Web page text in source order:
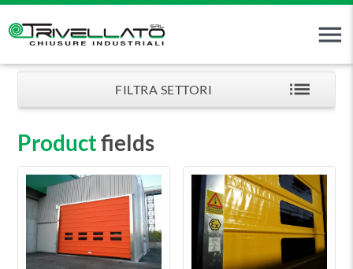
menu
FILTRA SETTORI list
Productfields